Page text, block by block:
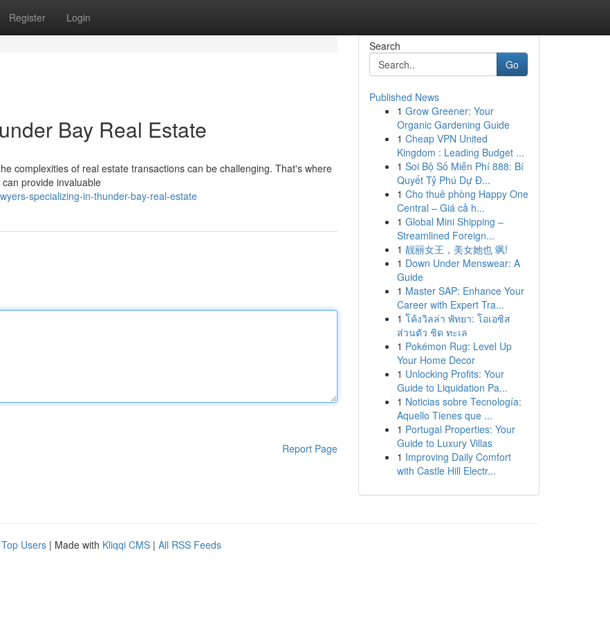
Register Login
Bay Real Estate
complexities of real estate transactions can be challenging. That's where
provide invaluable
specializing-in-thunder-bay-real-estate
Report Page
Search
Go
Published News
1 Grow Greener: Your
Organic Gardening Guide
1 Cheap VPN United
Kingdom : Leading Budget ...
1 Soi Bộ Số Miễn Phí 888: Bí
Quyết Tỷ Phú Dự Đ...
1 Cho thuê phòng Happy One
Central – Giá cả h...
1 Global Mini Shipping –
Streamlined Foreign...
1 靓丽女王，美女她也 飒!
1 Down Under Menswear: A
Guide
1 Master SAP: Enhance Your
Career with Expert Tra...
1 โค้งวิลล่า พัทยา: โอเอซิส
ส่วนตัว ชิด ทะเล
1 Pokémon Rug: Level Up
Your Home Decor
1 Unlocking Profits: Your
Guide to Liquidation Pa...
1 Noticias sobre Tecnología:
Aquello Tienes que ...
1 Portugal Properties: Your
Guide to Luxury Villas
1 Improving Daily Comfort
with Castle Hill Electr...
Top Users | Made with Kliqqi CMS | All RSS Feeds